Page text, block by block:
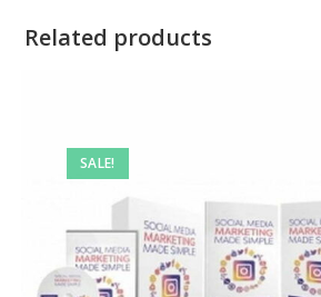
Related products
SALE!